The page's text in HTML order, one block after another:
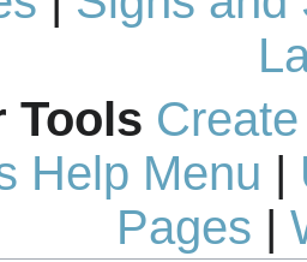
Tools
Help Menu |
Pages |